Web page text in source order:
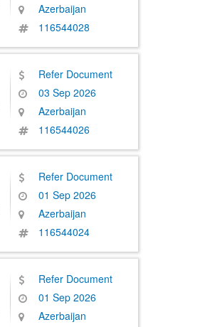
Azerbaijan
116544028
Refer Document
03 Sep 2026
Azerbaijan
116544026
Refer Document
01 Sep 2026
Azerbaijan
116544024
Refer Document
01 Sep 2026
Azerbaijan